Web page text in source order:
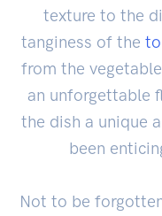
texture to the
tanginess of the
from the
an unforgettable
the dish a unique
been
Not to be